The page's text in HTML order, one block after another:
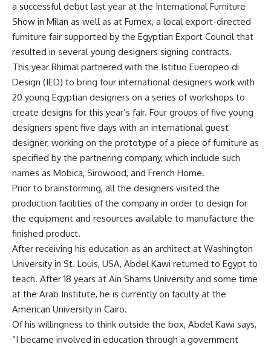
a successful debut last year at the International Furniture
Show in Milan as well as at Furnex, a local export-directed
furniture fair supported by the Egyptian Export Council that
resulted in several young designers signing contracts.
This year Rhimal partnered with the Istituo Eueropeo di
Design (IED) to bring four international designers work with
20 young Egyptian designers on a series of workshops to
create designs for this year’s fair. Four groups of five young
designers spent five days with an international guest
designer, working on the prototype of a piece of furniture as
specified by the partnering company, which include such
names as Mobica, Sirowood, and French Home.
Prior to brainstorming, all the designers visited the
production facilities of the company in order to design for
the equipment and resources available to manufacture the
finished product.
After receiving his education as an architect at Washington
University in St. Louis, USA, Abdel Kawi returned to Egypt to
teach. After 18 years at Ain Shams University and some time
at the Arab Institute, he is currently on faculty at the
American University in Cairo.
Of his willingness to think outside the box, Abdel Kawi says,
“I became involved in education through a government